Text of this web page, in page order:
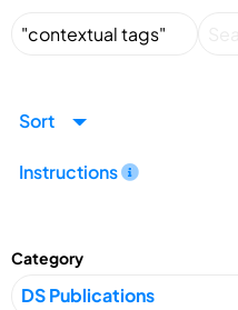
Sort
Instructions
Category